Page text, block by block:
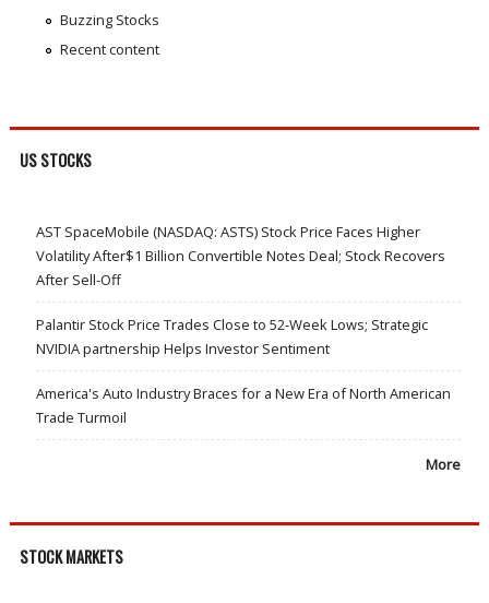
Buzzing Stocks
Recent content
US STOCKS
AST SpaceMobile (NASDAQ: ASTS) Stock Price Faces Higher
Volatility After$1 Billion Convertible Notes Deal; Stock Recovers
After Sell-Off
Palantir Stock Price Trades Close to 52-Week Lows; Strategic
NVIDIA partnership Helps Investor Sentiment
America's Auto Industry Braces for a New Era of North American
Trade Turmoil
More
STOCK MARKETS